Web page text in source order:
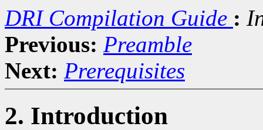
DRI Compilation Guide :
Previous: Preamble
Next: Prerequisites
2. Introduction